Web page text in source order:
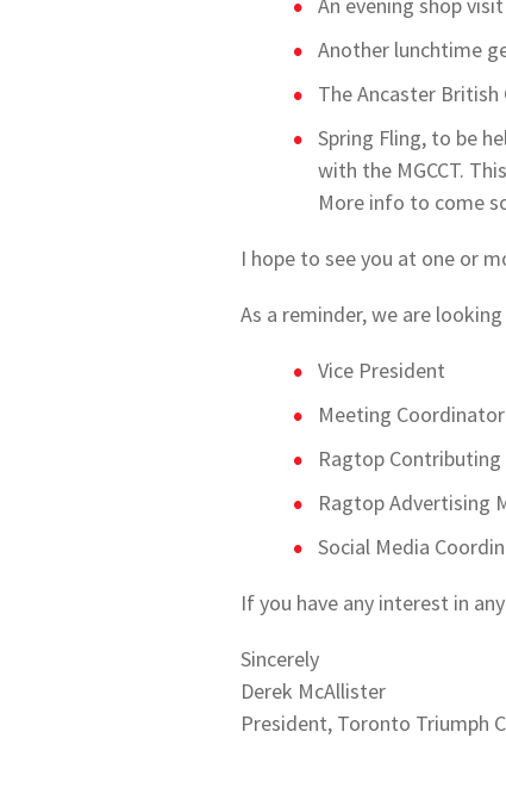
Another lunchtime
The Ancaster British
Spring Fling, to be
with the MGCCT.
More info to come
I hope to see you at one or
As a reminder, we are
Vice President
Meeting Coordinator
Ragtop
Ragtop Advertising
Social Media
If you have any interest in
Sincerely
Derek McAllister
President, Toronto Triumph